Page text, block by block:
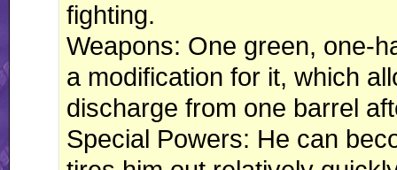
fighting.
Weapons: One green, one-
a modification for it, which
discharge from one barrel
Special Powers: He can